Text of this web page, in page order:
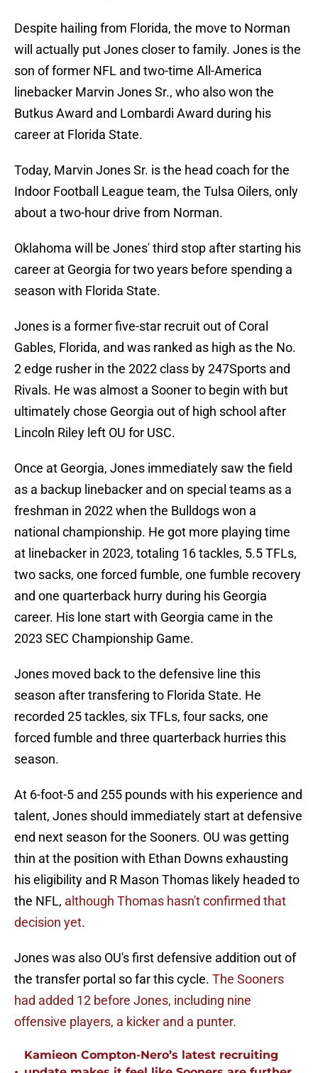
Despite hailing from Florida, the move to Norman
will actually put Jones closer to family. Jones is the
son of former NFL and two-time All-America
linebacker Marvin Jones Sr., who also won the
Butkus Award and Lombardi Award during his
career at Florida State.
Today, Marvin Jones Sr. is the head coach for the
Indoor Football League team, the Tulsa Oilers, only
about a two-hour drive from Norman.
Oklahoma will be Jones' third stop after starting his
career at Georgia for two years before spending a
season with Florida State.
Jones is a former five-star recruit out of Coral
Gables, Florida, and was ranked as high as the No.
2 edge rusher in the 2022 class by 247Sports and
Rivals. He was almost a Sooner to begin with but
ultimately chose Georgia out of high school after
Lincoln Riley left OU for USC.
Once at Georgia, Jones immediately saw the field
as a backup linebacker and on special teams as a
freshman in 2022 when the Bulldogs won a
national championship. He got more playing time
at linebacker in 2023, totaling 16 tackles, 5.5 TFLs,
two sacks, one forced fumble, one fumble recovery
and one quarterback hurry during his Georgia
career. His lone start with Georgia came in the
2023 SEC Championship Game.
Jones moved back to the defensive line this
season after transfering to Florida State. He
recorded 25 tackles, six TFLs, four sacks, one
forced fumble and three quarterback hurries this
season.
At 6-foot-5 and 255 pounds with his experience and
talent, Jones should immediately start at defensive
end next season for the Sooners. OU was getting
thin at the position with Ethan Downs exhausting
his eligibility and R Mason Thomas likely headed to
the NFL, although Thomas hasn't confirmed that
decision yet.
Jones was also OU's first defensive addition out of
the transfer portal so far this cycle. The Sooners
had added 12 before Jones, including nine
offensive players, a kicker and a punter.
Kamieon Compton-Nero’s latest recruiting